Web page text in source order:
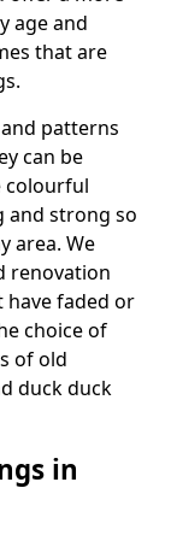
age and
that are
patterns
can be
colourful
and strong so
area. We
renovation
faded or
choice of
of old
duck duck
in